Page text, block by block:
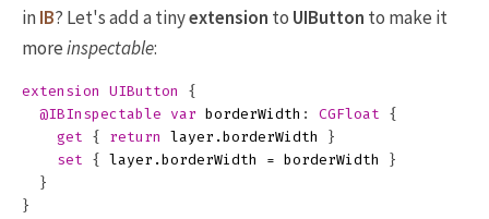
inIB? Let's add a tinyextension to UIButton to make it
moreinspectable:
extension UIButton
{
@IBInspectable
var borderWidth : CGFloat
{
get
{ return layer . borderWidth
}
set
{ layer . borderWidth = borderWidth
}
}
}